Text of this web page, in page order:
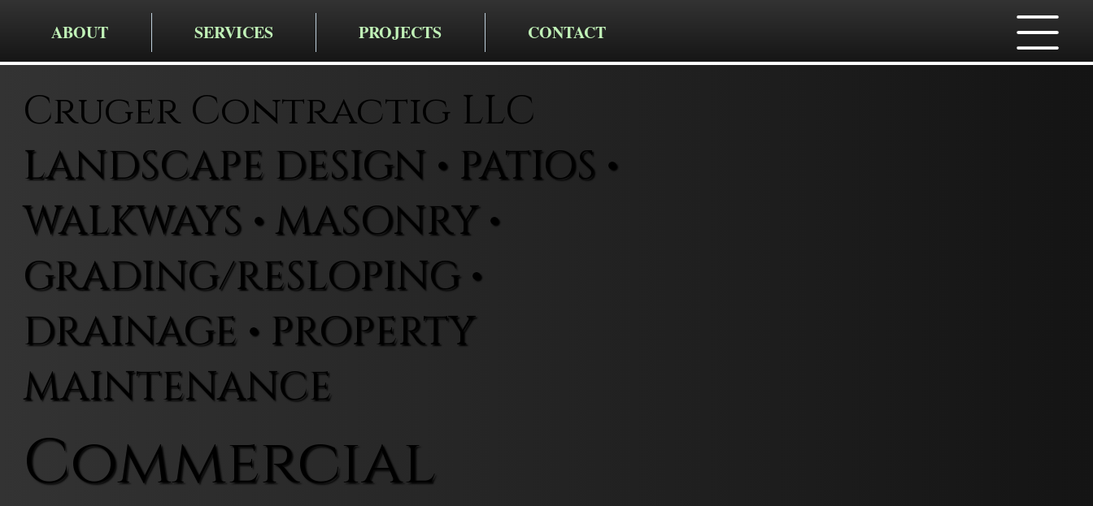
ABOUT SERVICES PROJECTS CONTACT
Cruger Contractig LLC
LANDSCAPE DESIGN • PATIOS •
WALKWAYS • MASONRY •
GRADING/RESLOPING •
DRAINAGE • PROPERTY
MAINTENANCE
Commercial